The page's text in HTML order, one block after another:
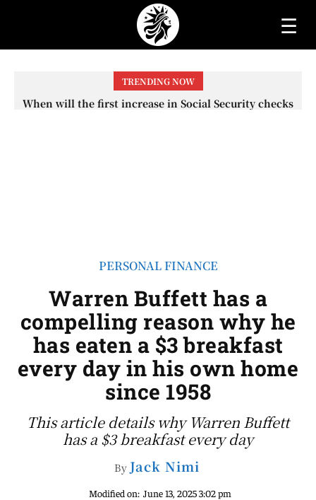
☰
TRENDING NOW
When will the first increase in Social Security checks
PERSONAL FINANCE
Warren Buffett has a
compelling reason why he
has eaten a $3 breakfast
every day in his own home
since 1958
This article details why Warren Buffett
has a $3 breakfast every day
By Jack Nimi
Modified on: June 13, 2025 3:02 pm